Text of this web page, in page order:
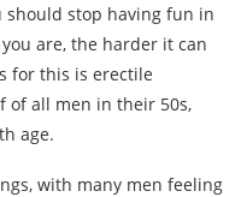
should stop having fun in
are, the harder it can
for this is erectile
of all men in their 50s,
age.
with many men feeling